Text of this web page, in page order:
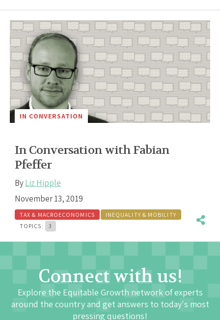
IN CONVERSATION
In Conversation with Fabian
Pfeffer
ByLiz Hipple
November 13, 2019
TAX & MACROECONOMICS
INEQUALITY & MOBILITY
TOPICS:
3
Connect with us!
Explore the Equitable Growth network of experts
around the country and get answers to today's most
pressing questions!